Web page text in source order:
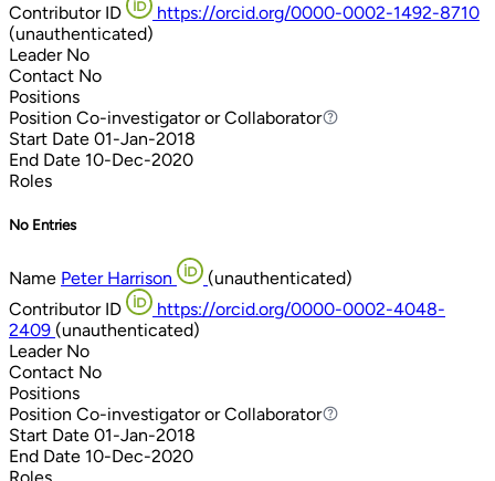
Contributor ID
https://orcid.org/0000-0002-1492-8710
(unauthenticated)
Leader No
Contact No
Positions
Position Co-investigator or Collaborator
Co-investigator or Collaborator
Start Date 01-Jan-2018
End Date 10-Dec-2020
Roles
No Entries
Name Peter Harrison
(unauthenticated)
Contributor ID
https://orcid.org/0000-0002-4048-
2409 (unauthenticated)
Leader No
Contact No
Positions
Position Co-investigator or Collaborator
Co-investigator or Collaborator
Start Date 01-Jan-2018
End Date 10-Dec-2020